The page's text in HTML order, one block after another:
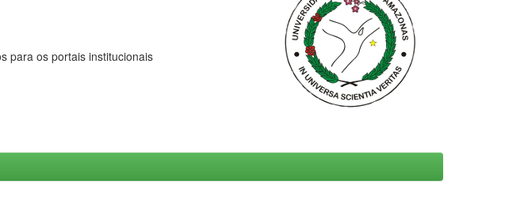
para os portais institucionais